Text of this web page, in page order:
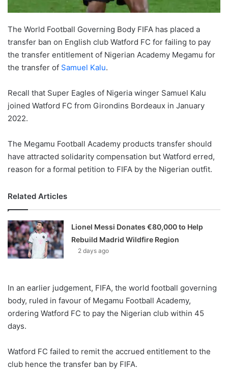
The World Football Governing Body FIFA has placed a
transfer ban on English club Watford FC for failing to pay
the transfer entitlement of Nigerian Academy Megamu for
the transfer of Samuel Kalu.
Recall that Super Eagles of Nigeria winger Samuel Kalu
joined Watford FC from Girondins Bordeaux in January
2022.
The Megamu Football Academy products transfer should
have attracted solidarity compensation but Watford erred,
reason for a formal petition to FIFA by the Nigerian outfit.
Related Articles
Lionel Messi Donates €80,000 to Help
Rebuild Madrid Wildfire Region
2 days ago
In an earlier judgement, FIFA, the world football governing
body, ruled in favour of Megamu Football Academy,
ordering Watford FC to pay the Nigerian club within 45
days.
Watford FC failed to remit the accrued entitlement to the
club hence the transfer ban by FIFA.